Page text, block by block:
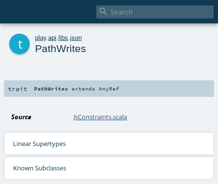

play. api libs json
PathWrites
trait PathWrites extends AnyRef
Source JsConstraints.scala
Linear Supertypes
Known Subclasses